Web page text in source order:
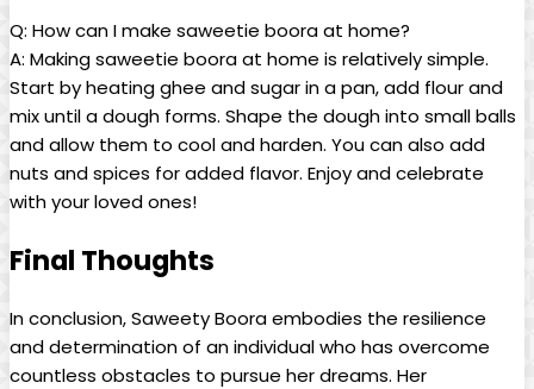
Q: How can I make saweetie boora at home?
A: Making saweetie boora at home is relatively simple.
Start by heating ghee and sugar in a pan, add flour and
mix until a dough forms. Shape the dough into small balls
and allow them to cool and harden. You can also add
nuts and spices for added flavor. Enjoy and celebrate
with your loved ones!
Final Thoughts
In conclusion, Saweety Boora embodies the resilience
and determination of an individual who has overcome
countless obstacles to pursue her dreams. Her